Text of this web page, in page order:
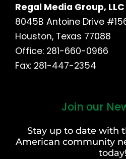
Regal Media Group, LLC
8045B Antoine Drive
Houston, Texas 77088
Office: 281-660-0966
Fax: 281-447-2354
Join our
Stay up to date with
American community
today!
Last